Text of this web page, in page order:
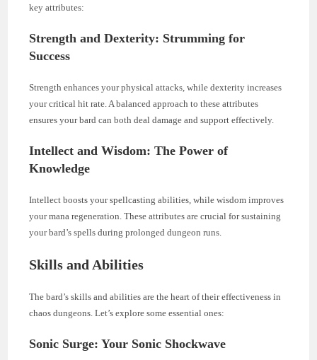
key attributes:
Strength and Dexterity: Strumming for
Success
Strength enhances your physical attacks, while dexterity increases
your critical hit rate. A balanced approach to these attributes
ensures your bard can both deal damage and support effectively.
Intellect and Wisdom: The Power of
Knowledge
Intellect boosts your spellcasting abilities, while wisdom improves
your mana regeneration. These attributes are crucial for sustaining
your bard’s spells during prolonged dungeon runs.
Skills and Abilities
The bard’s skills and abilities are the heart of their effectiveness in
chaos dungeons. Let’s explore some essential ones:
Sonic Surge: Your Sonic Shockwave